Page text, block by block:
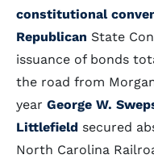
constitutional
Republican State
issuance of bonds
the road from
year George W.
Littlefield secured
North Carolina